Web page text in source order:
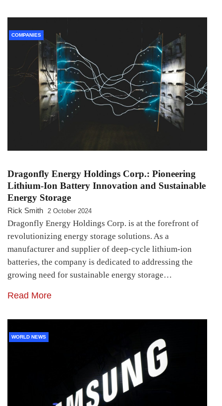
COMPANIES
Dragonfly Energy Holdings Corp.: Pioneering
Lithium-Ion Battery Innovation and Sustainable
Energy Storage
Rick Smith 2 October 2024
Dragonfly Energy Holdings Corp. is at the forefront of
revolutionizing energy storage solutions. As a
manufacturer and supplier of deep-cycle lithium-ion
batteries, the company is dedicated to addressing the
growing need for sustainable energy storage…
Read More
WORLD NEWS